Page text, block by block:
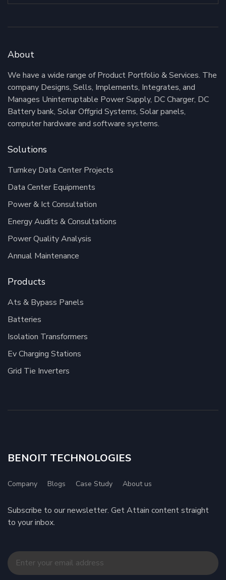
About
We have a wide range of Product Portfolio & Services. The
company Designs, Sells, Implements, Integrates, and
Manages Uninterruptable Power Supply, DC Charger, DC
Battery bank, Solar Offgrid Systems, Solar panels,
computer hardware and software systems.
Solutions
Turnkey Data Center Projects
Data Center Equipments
Power & Ict Consultation
Energy Audits & Consultations
Power Quality Analysis
Annual Maintenance
Products
Ats & Bypass Panels
Batteries
Isolation Transformers
Ev Charging Stations
Grid Tie Inverters
BENOIT TECHNOLOGIES
Company Blogs Case Study About us
Subscribe to our newsletter. Get Attain content straight
to your inbox.